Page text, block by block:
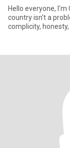
Hello everyone,
country isn't a
complicity,